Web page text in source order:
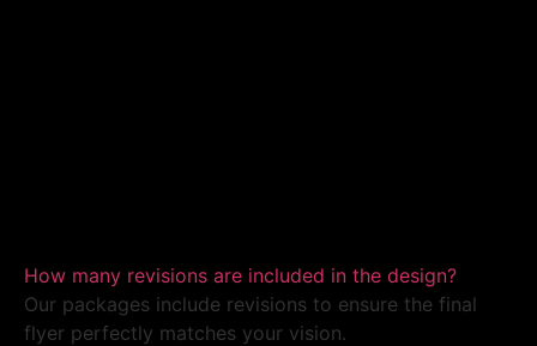
How many revisions are included in the design?
Our packages include revisions to ensure the final
flyer perfectly matches your vision.